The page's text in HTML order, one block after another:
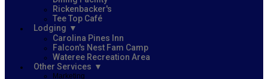
Rickenbacker's
Tee Top Café
Lodging
Carolina Pines Inn
Falcon's Nest Fam Camp
Wateree Recreation Area
Other Services
Marketing